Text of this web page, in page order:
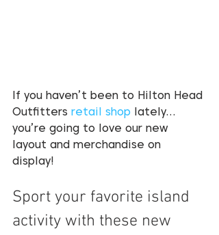
If you haven’t been to Hilton Head
Outfitters retail shop lately…
you’re going to love our new
layout and merchandise on
display!
Sport your favorite island
activity with these new